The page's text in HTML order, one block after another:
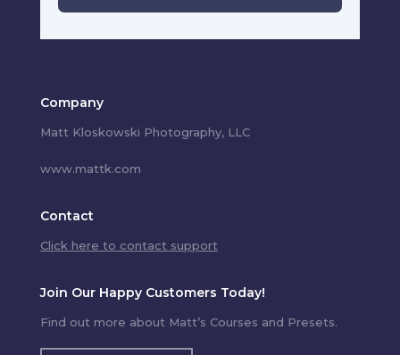
Company
Matt Kloskowski Photography, LLC
www.mattk.com
Contact
Click here to contact support
Join Our Happy Customers Today!
Find out more about Matt’s Courses and Presets.